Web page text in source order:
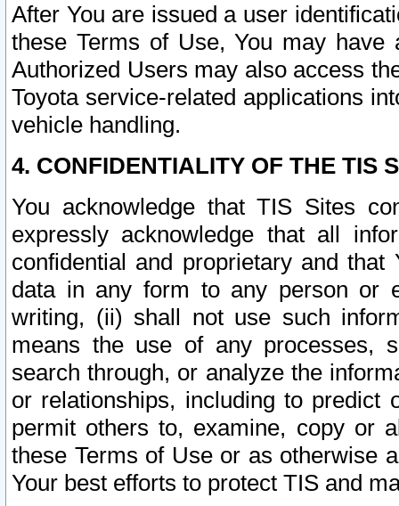
After You are issued a user
these Terms of Use, You may
Authorized Users may also access
Toyota service-related applications
vehicle handling.
4. CONFIDENTIALITY OF THE TIS
You acknowledge that TIS Sites
expressly acknowledge that all
confidential and proprietary and
data in any form to any person or
writing, (ii) shall not use such
means the use of any processes,
search through, or analyze the
or relationships, including to
permit others to, examine, copy or
these Terms of Use or as otherwise
Your best efforts to protect TIS and